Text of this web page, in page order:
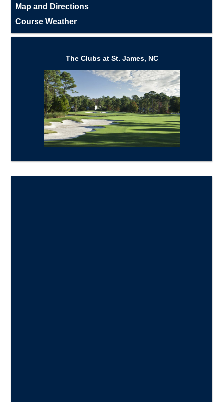
Map and Directions
Course Weather
The Clubs at St. James, NC